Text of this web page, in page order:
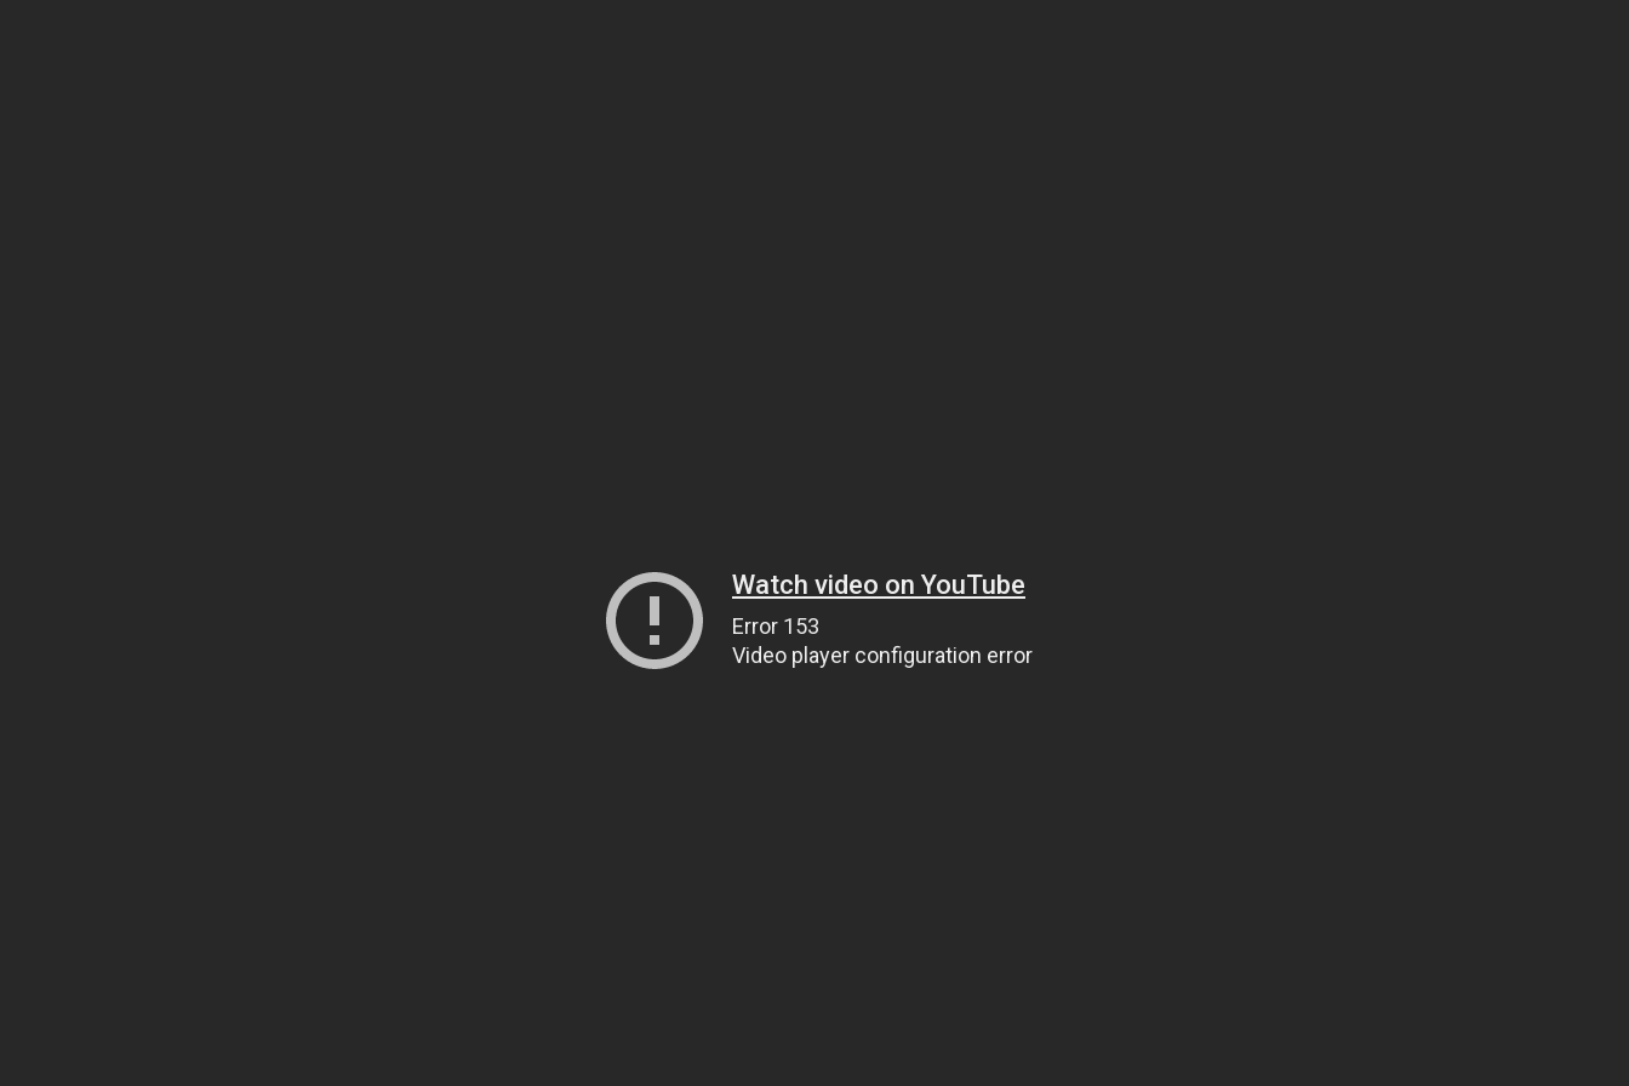
Watch video on YouTube
Error 153
Video player configuration error